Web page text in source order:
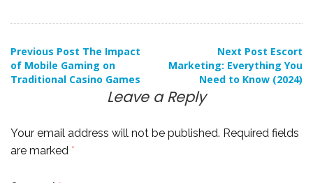
Post
navigation
Previous Post The Impact
of Mobile Gaming on
Traditional Casino Games
Next Post Escort
Marketing: Everything You
Need to Know (2024)
Leave a Reply
Your email address will not be published. Required fields
are marked *